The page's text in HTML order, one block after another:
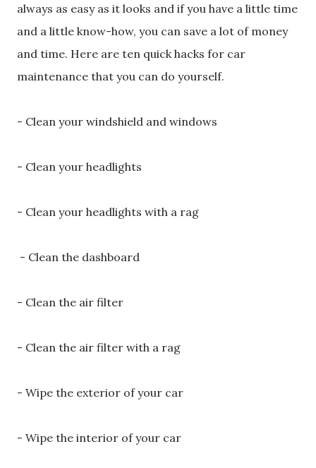
always as easy as it looks and if you have a little time
and a little know-how, you can save a lot of money
and time. Here are ten quick hacks for car
maintenance that you can do yourself.
- Clean your windshield and windows
- Clean your headlights
- Clean your headlights with a rag
- Clean the dashboard
- Clean the air filter
- Clean the air filter with a rag
- Wipe the exterior of your car
- Wipe the interior of your car